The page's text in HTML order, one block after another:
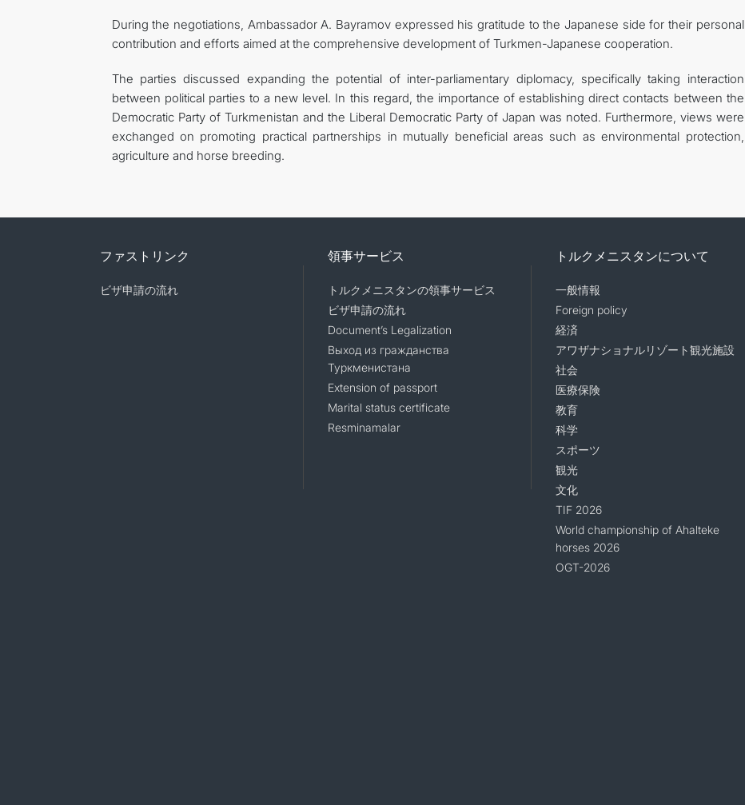
During the negotiations, Ambassador A. Bayramov expressed his gratitude to the Japanese side for their personal
contribution and efforts aimed at the comprehensive development of Turkmen-Japanese cooperation.
The parties discussed expanding the potential of inter-parliamentary diplomacy, specifically taking interaction
between political parties to a new level. In this regard, the importance of establishing direct contacts between the
Democratic Party of Turkmenistan and the Liberal Democratic Party of Japan was noted. Furthermore, views were
exchanged on promoting practical partnerships in mutually beneficial areas such as environmental protection,
agriculture and horse breeding.
ファストリンク
ビザ申請の流れ
領事サービス
トルクメニスタンの領事サービス
ビザ申請の流れ
Document’s Legalization
Выход из гражданства
Туркменистана
Extension of passport
Marital status certificate
Resminamalar
トルクメニスタンについて
一般情報
Foreign policy
経済
アワザナショナルリゾート観光施設
社会
医療保険
教育
科学
スポーツ
観光
文化
TIF 2026
World championship of Ahalteke
horses 2026
OGT-2026